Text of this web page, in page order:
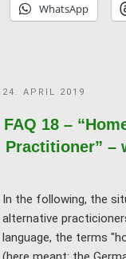
WhatsApp
POSTED
24. APRIL 2019
FAQ 18 –
Practitioner” –
In the following, the
alternative
language, the terms